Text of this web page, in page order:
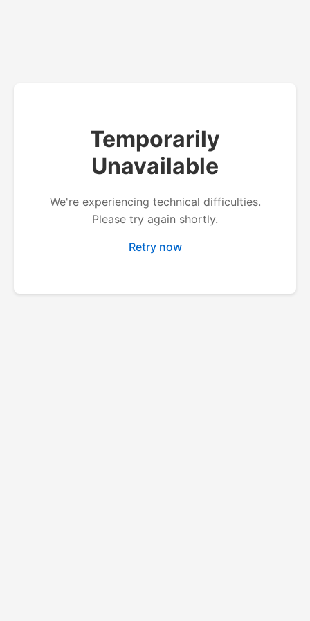
Temporarily
Unavailable
We're experiencing technical difficulties.
Please try again shortly.
Retry now